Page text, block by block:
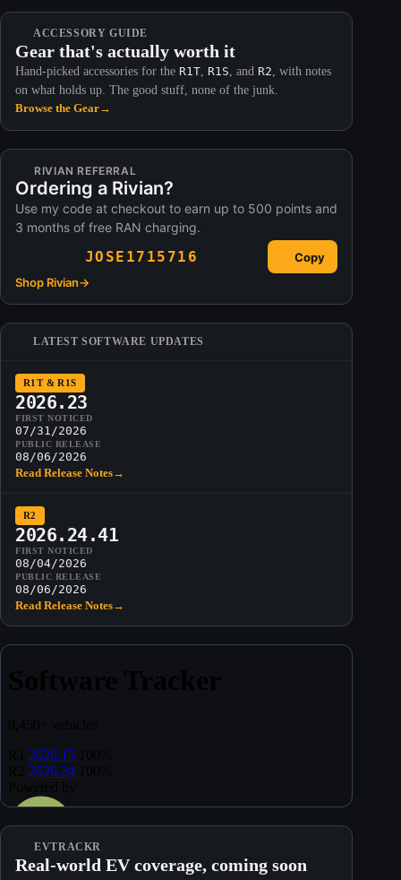
ACCESSORY GUIDE
Gear that's actually worth it
Hand-picked accessories for the R1T, R1S, and R2, with notes
on what holds up. The good stuff, none of the junk.
Browse the Gear→
RIVIAN REFERRAL
Ordering a Rivian?
Use my code at checkout to earn up to 500 points and
3 months of free RAN charging.
JOSE1715716
Copy
Shop Rivian→
LATEST SOFTWARE UPDATES
R1T & R1S
2026.23
FIRST NOTICED
07/31/2026
PUBLIC RELEASE
08/06/2026
Read Release Notes→
R2
2026.24.41
FIRST NOTICED
08/04/2026
PUBLIC RELEASE
08/06/2026
Read Release Notes→
EVTRACKR
Real-world EV coverage, coming soon